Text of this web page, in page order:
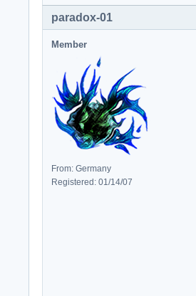
paradox-01
Member
From: Germany
Registered: 01/14/07